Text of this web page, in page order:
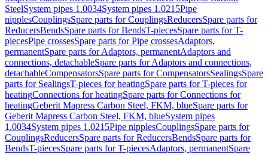
SteelSystem pipes 1.0034System pipes 1.0215Pipe
nipplesCouplingsSpare parts for CouplingsReducersSpare parts for
ReducersBendsSpare parts for BendsT-piecesSpare parts for T-
piecesPipe crossesSpare parts for Pipe crossesAdaptors,
permanentSpare parts for Adaptors, permanentAdaptors and
connections, detachableSpare parts for Adaptors and connections,
detachableCompensatorsSpare parts for CompensatorsSealingsSpare
parts for SealingsT-pieces for heatingSpare parts for T-pieces for
heatingConnections for heatingSpare parts for Connections for
heatingGeberit Mapress Carbon Steel, FKM, blueSpare parts for
Geberit Mapress Carbon Steel, FKM, blueSystem pipes
1.0034System pipes 1.0215Pipe nipplesCouplingsSpare parts for
CouplingsReducersSpare parts for ReducersBendsSpare parts for
BendsT-piecesSpare parts for T-piecesAdaptors, permanentSpare